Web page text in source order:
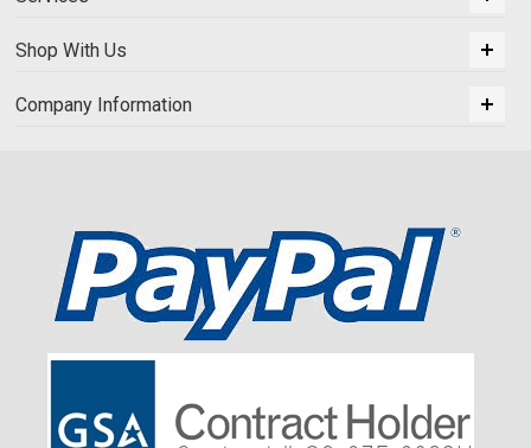
Shop With Us
Company Information